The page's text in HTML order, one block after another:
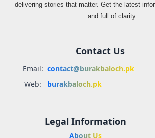
delivering stories that matter. Get the latest
and full of clarity.
Contact Us
Email: contact@burakbaloch.pk
Web:
burakbaloch.pk
Legal Information
About Us